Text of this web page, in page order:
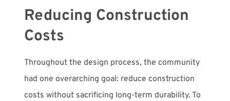
Reducing Construction
Costs
Throughout the design process, the community
had one overarching goal: reduce construction
costs without sacrificing long-term durability. To